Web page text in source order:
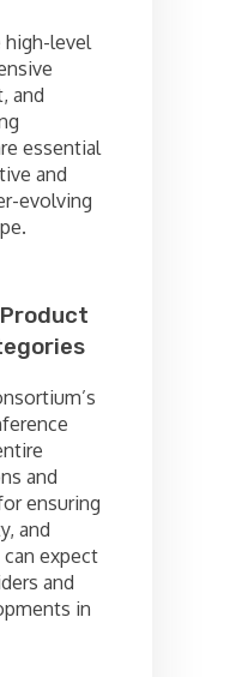
high-level
and
essential
and
evolving
and
ensuring
and
expect
and
in